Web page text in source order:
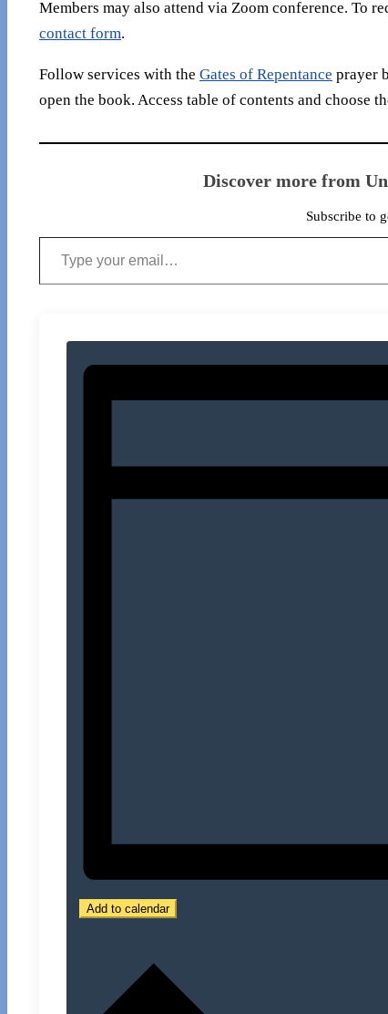
Members may also attend via Zoom conference. To
contact form.
Follow services with the Gates of Repentance prayer
open the book. Access table of contents and choose
Discover more from
Subscribe to
Type your email…
Add to calendar